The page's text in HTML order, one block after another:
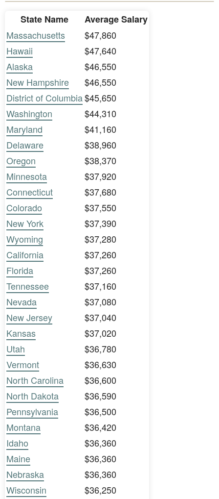
State Name
Average Salary
Massachusetts
$47,860
Hawaii
$47,640
Alaska
$46,550
New Hampshire
$46,550
District of Columbia$45,650
Washington
$44,310
Maryland
$41,160
Delaware
$38,960
Oregon
$38,370
Minnesota
$37,920
Connecticut
$37,680
Colorado
$37,550
New York
$37,390
Wyoming
$37,280
California
$37,260
Florida
$37,260
Tennessee
$37,160
Nevada
$37,080
New Jersey
$37,040
Kansas
$37,020
Utah
$36,780
Vermont
$36,630
North Carolina
$36,600
North Dakota
$36,590
Pennsylvania
$36,500
Montana
$36,420
Idaho
$36,360
Maine
$36,360
Nebraska
$36,360
Wisconsin
$36,250